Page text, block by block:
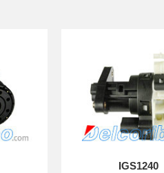
IGS1240